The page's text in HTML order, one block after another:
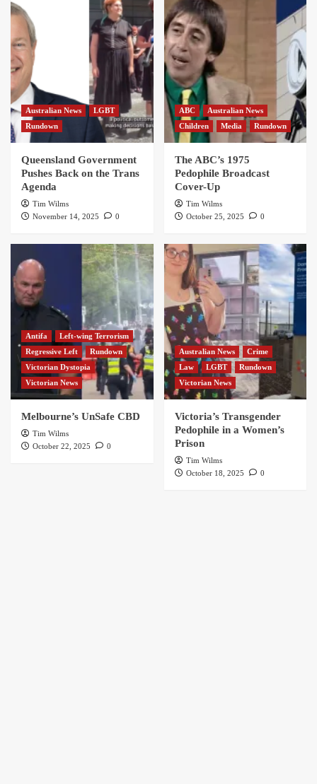
Australian News
LGBT
Rundown
Queensland Government
Pushes Back on the Trans
Agenda
Tim Wilms
November 14, 2025
0
ABC
Australian News
Children
Media Rundown
The ABC’s 1975
Pedophile Broadcast
Cover-Up
Tim Wilms
October 25, 2025
0
Antifa
Left-wing Terrorism
Regressive Left
Rundown
Victorian Dystopia
Victorian News
Melbourne’s UnSafe CBD
Tim Wilms
October 22, 2025
0
Australian News
Crime
Law
LGBT
Rundown
Victorian News
Victoria’s Transgender
Pedophile in a Women’s
Prison
Tim Wilms
October 18, 2025
0